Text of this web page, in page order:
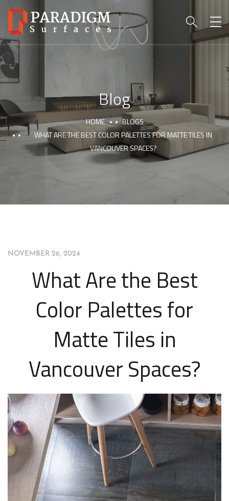
Blog
HOME
BLOGS
WHAT ARE THE BEST COLOR PALETTES FOR MATTE TILES IN
VANCOUVER SPACES?
NOVEMBER 26, 2024
What Are the Best
Color Palettes for
Matte Tiles in
Vancouver Spaces?